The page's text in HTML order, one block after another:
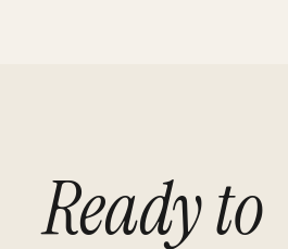
Ready to